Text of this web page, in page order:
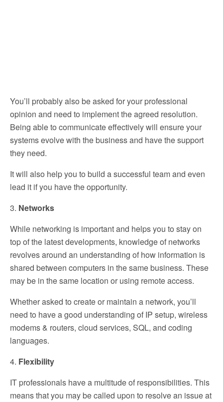
You’ll probably also be asked for your professional
opinion and need to implement the agreed resolution.
Being able to communicate effectively will ensure your
systems evolve with the business and have the support
they need.
It will also help you to build a successful team and even
lead it if you have the opportunity.
3. Networks
While networking is important and helps you to stay on
top of the latest developments, knowledge of networks
revolves around an understanding of how information is
shared between computers in the same business. These
may be in the same location or using remote access.
Whether asked to create or maintain a network, you’ll
need to have a good understanding of IP setup, wireless
modems & routers, cloud services, SQL, and coding
languages.
4. Flexibility
IT professionals have a multitude of responsibilities. This
means that you may be called upon to resolve an issue at